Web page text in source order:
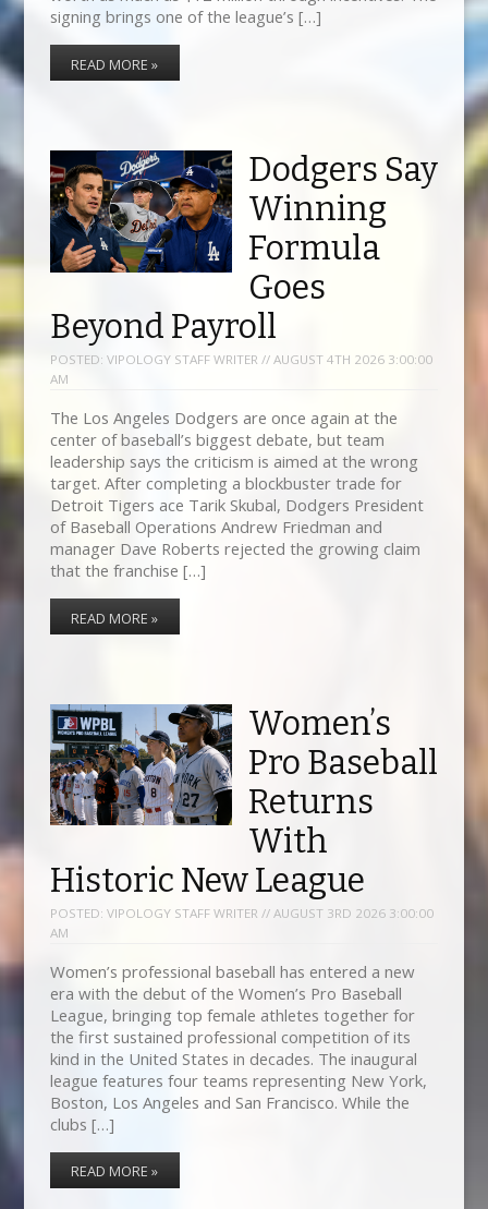
signing brings one of the league’s […]
READ MORE »
Dodgers Say
Winning
Formula
Goes
Beyond Payroll
POSTED:VIPOLOGY STAFF WRITER // AUGUST 4TH 2026 3:00:00
AM
The Los Angeles Dodgers are once again at the
center of baseball’s biggest debate, but team
leadership says the criticism is aimed at the wrong
target. After completing a blockbuster trade for
Detroit Tigers ace Tarik Skubal, Dodgers President
of Baseball Operations Andrew Friedman and
manager Dave Roberts rejected the growing claim
that the franchise […]
READ MORE »
Women’s
Pro Baseball
Returns
With
Historic New League
POSTED:VIPOLOGY STAFF WRITER // AUGUST 3RD 2026 3:00:00
AM
Women’s professional baseball has entered a new
era with the debut of the Women’s Pro Baseball
League, bringing top female athletes together for
the first sustained professional competition of its
kind in the United States in decades. The inaugural
league features four teams representing New York,
Boston, Los Angeles and San Francisco. While the
clubs […]
READ MORE »